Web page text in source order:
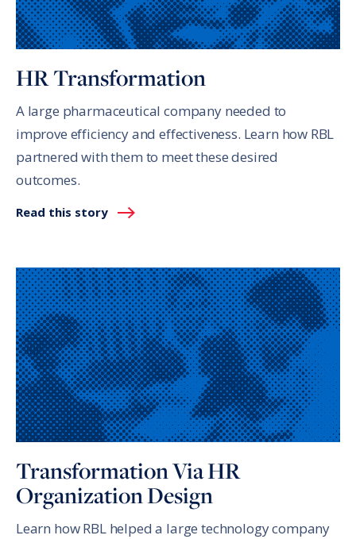
HR Transformation
A large pharmaceutical company needed to
improve efficiency and effectiveness. Learn how RBL
partnered with them to meet these desired
outcomes.
Read this story
Transformation Via HR
Organization Design
Learn how RBL helped a large technology company